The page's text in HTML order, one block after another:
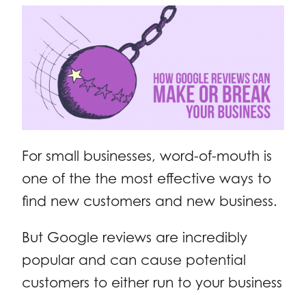
For small businesses, word-of-mouth is
one of the the most effective ways to
find new customers and new business.
But Google reviews are incredibly
popular and can cause potential
customers to either run to your business